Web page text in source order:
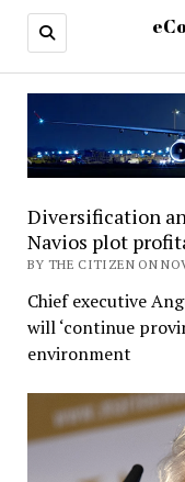
Diversification
Navios plot
BY THE CITIZEN ON
Chief executive
will ‘continue
environment